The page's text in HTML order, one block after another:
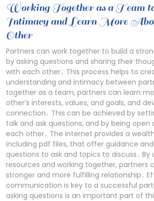
Working Together as a Team
Intimacy and Learn More
Other
Partners can work together to build a
by asking questions and sharing their
with each other․ This process helps to
understanding and intimacy between
together as a team, partners can learn
other’s interests, values, and goals, and
connection․ This can be achieved by
talk and ask questions, and by being open
each other․ The internet provides a
including pdf files, that offer guidance
questions to ask and topics to discuss․ By
resources and working together, partners
stronger and more fulfilling relationship․
communication is key to a successful
asking questions is an important part of